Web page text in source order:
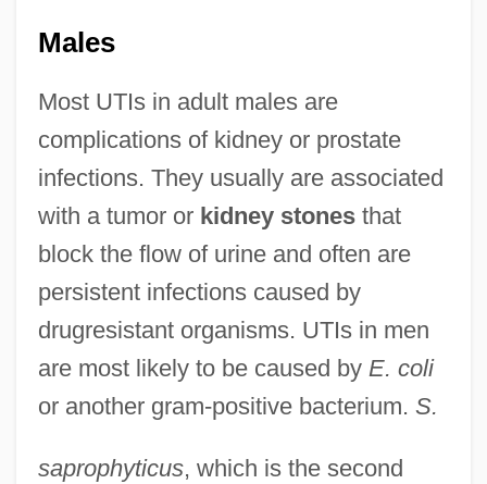
Males
Most UTIs in adult males are
complications of kidney or prostate
infections. They usually are associated
with a tumor or kidney stonesthat
block the flow of urine and often are
persistent infections caused by
drugresistant organisms. UTIs in men
are most likely to be caused by E. coli
or another gram-positive bacterium. S.
saprophyticus, which is the second